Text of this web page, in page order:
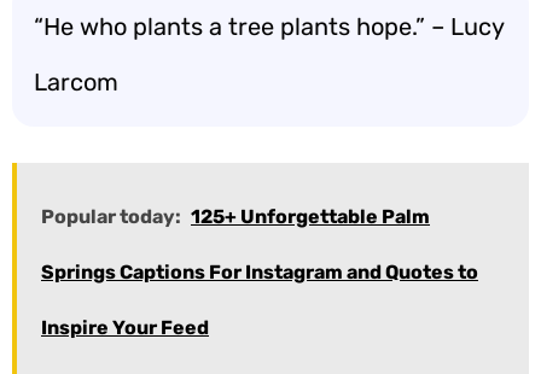
“He who plants a tree plants hope.” – Lucy
Larcom
Popular today: 125+ Unforgettable Palm
Springs Captions For Instagram and Quotes to
Inspire Your Feed